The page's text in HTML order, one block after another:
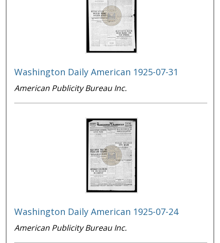
Washington Daily American 1925-07-31
American Publicity Bureau Inc.
Washington Daily American 1925-07-24
American Publicity Bureau Inc.